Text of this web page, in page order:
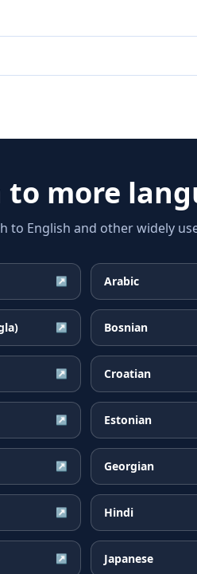
to more
to English and other widely
↗ Arabic
↗ Bosnian
↗ Croatian
↗ Estonian
↗ Georgian
↗ Hindi
↗ Japanese